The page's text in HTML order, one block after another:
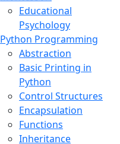
Educational
Psychology
Python Programming
Abstraction
Basic Printing in
Python
Control Structures
Encapsulation
Functions
Inheritance